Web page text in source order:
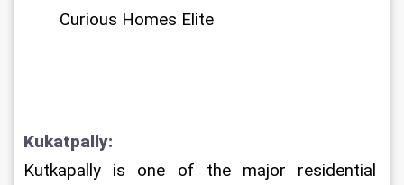
Curious Homes Elite
Kukatpally:
Kutkapally is one of the major residential